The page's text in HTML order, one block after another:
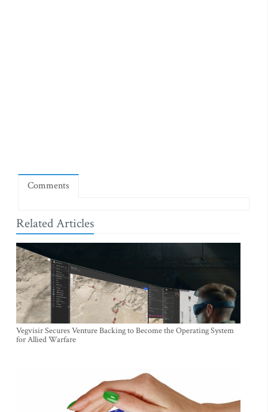
Comments
Related Articles
Vegvisir Secures Venture Backing to Become the Operating System
for Allied Warfare